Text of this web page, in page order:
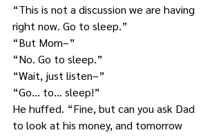
“This is not a discussion we are having
right now. Go to sleep.”
“But Mom–”
“No. Go to sleep.”
“Wait, just listen–”
“Go… to… sleep!”
He huffed. “Fine, but can you ask Dad
to look at his money, and tomorrow